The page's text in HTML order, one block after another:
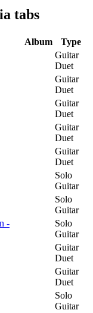
tabs
Album
Type
Guitar
Duet
Guitar
Duet
Guitar
Duet
Guitar
Duet
Guitar
Duet
Solo
Guitar
Solo
Guitar
-
Solo
Guitar
Guitar
Duet
Guitar
Duet
Solo
Guitar